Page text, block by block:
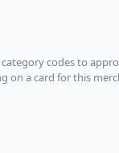
codes to
on a card for this